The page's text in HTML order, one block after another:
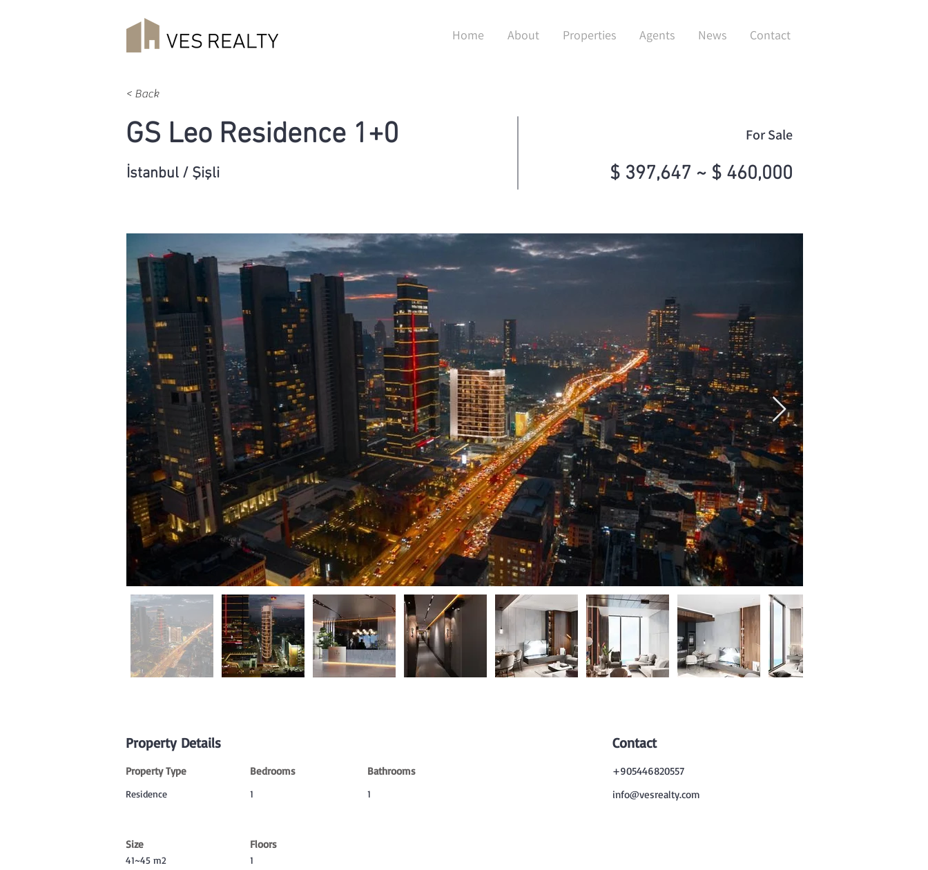
Home About Properties Agents News Contact
< Back
GS Leo Residence 1+0
İstanbul / Şişli
For Sale
$ 397,647 ~ $ 460,000
Property Details
Property Type
Residence
Bedrooms Bathrooms
1 1
Contact
+905446820557
info@vesrealty.com
Size
41~45 m2
Floors
1